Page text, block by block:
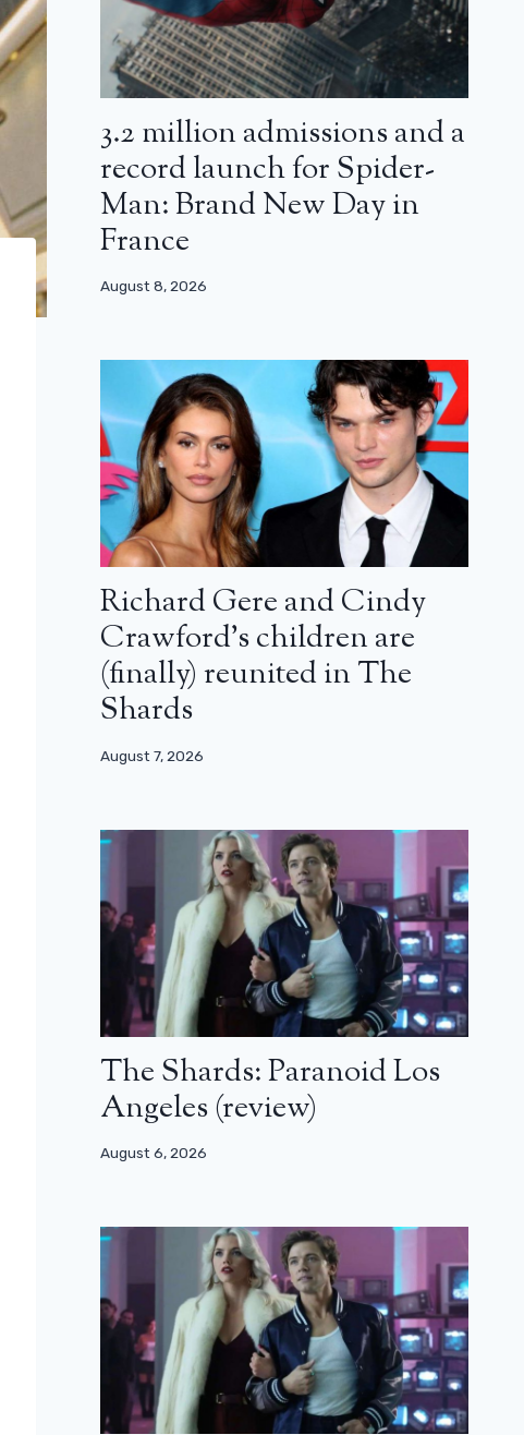
3.2 million admissions and a
record launch for Spider-
Man: Brand New Day in
France
August 8, 2026
Richard Gere and Cindy
Crawford’s children are
(finally) reunited in The
Shards
August 7, 2026
The Shards: Paranoid Los
Angeles (review)
August 6, 2026